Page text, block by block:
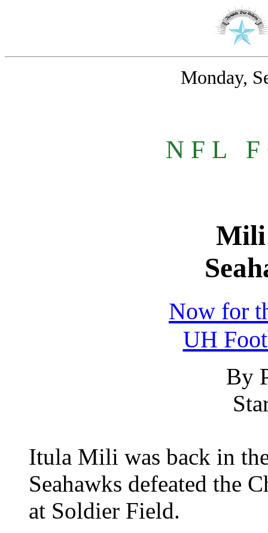
Monday,
N F L F
Mili
Now for
UH
By
Itula Mili was back in
Seahawks defeated the
at Soldier Field.